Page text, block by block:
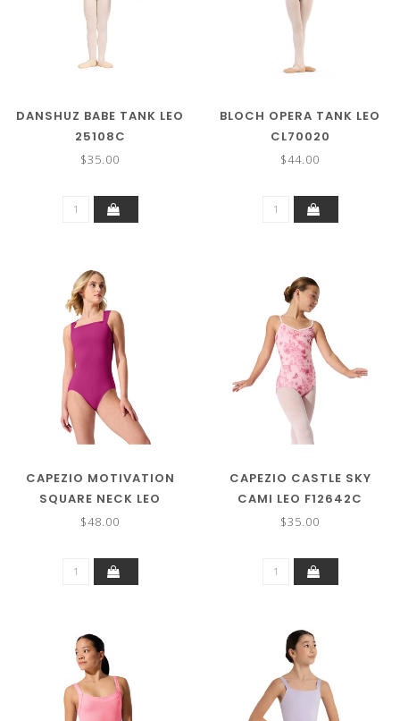
DANSHUZ BABE TANK LEO
25108C
$35.00
BLOCH OPERA TANK LEO
CL70020
$44.00
CAPEZIO MOTIVATION
SQUARE NECK LEO
SE2026
$48.00
CAPEZIO CASTLE SKY
CAMI LEO F12642C
$35.00